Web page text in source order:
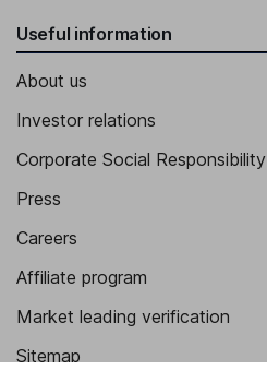
Useful information
About us
Investor relations
Corporate Social Responsibility
Press
Careers
Affiliate program
Market leading verification
Sitemap